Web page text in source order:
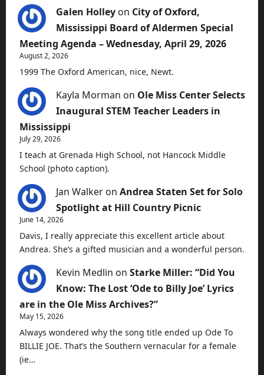
Galen Holley on City of Oxford,
Mississippi Board of Aldermen Special
Meeting Agenda – Wednesday, April 29, 2026
August 2, 2026
1999 The Oxford American, nice, Newt.
Kayla Morman on Ole Miss Center Selects
Inaugural STEM Teacher Leaders in
Mississippi
July 29, 2026
I teach at Grenada High School, not Hancock Middle
School (photo caption).
Jan Walker on Andrea Staten Set for Solo
Spotlight at Hill Country Picnic
June 14, 2026
Davis, I really appreciate this excellent article about
Andrea. She’s a gifted musician and a wonderful person.
Kevin Medlin on Starke Miller: “Did You
Know: The Lost ‘Ode to Billy Joe’ Lyrics
are in the Ole Miss Archives?”
May 15, 2026
Always wondered why the song title ended up Ode To
BILLIE JOE. That’s the Southern vernacular for a female
(ie…